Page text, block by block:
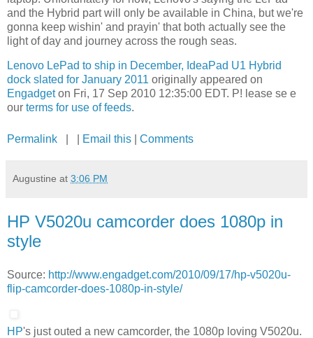
and the Hybrid part will only be available in China, but we're
gonna keep wishin' and prayin' that both actually see the
light of day and journey across the rough seas.
Lenovo LePad to ship in December, IdeaPad U1 Hybrid
dock slated for January 2011 originally appeared on
Engadgeton Fri, 17 Sep 2010 12:35:00 EDT. P! lease se e
our terms for use of feeds.
Permalink Email this Comments
Augustine at 3:06 PM
HP V5020u camcorder does 1080p in
style
Source: http://www.engadget.com/2010/09/17/hp-v5020u-
flip-camcorder-does-1080p-in-style/
HP's just outed a new camcorder, the 1080p loving V5020u.